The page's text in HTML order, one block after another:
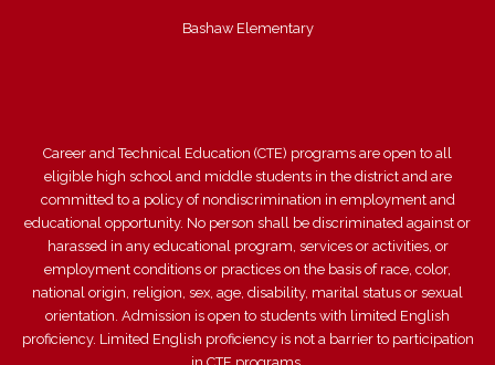
Bashaw Elementary
Career and Technical Education (CTE) programs are open to all
eligible high school and middle students in the district and are
committed to a policy of nondiscrimination in employment and
educational opportunity. No person shall be discriminated against or
harassed in any educational program, services or activities, or
employment conditions or practices on the basis of race, color,
national origin, religion, sex, age, disability, marital status or sexual
orientation. Admission is open to students with limited English
proficiency. Limited English proficiency is not a barrier to participation